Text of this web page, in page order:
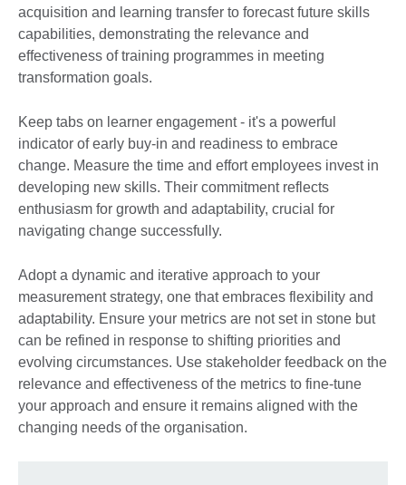
acquisition and learning transfer to forecast future skills
capabilities, demonstrating the relevance and
effectiveness of training programmes in meeting
transformation goals.
Keep tabs on learner engagement - it's a powerful
indicator of early buy-in and readiness to embrace
change. Measure the time and effort employees invest in
developing new skills. Their commitment reflects
enthusiasm for growth and adaptability, crucial for
navigating change successfully.
Adopt a dynamic and iterative approach to your
measurement strategy, one that embraces flexibility and
adaptability. Ensure your metrics are not set in stone but
can be refined in response to shifting priorities and
evolving circumstances. Use stakeholder feedback on the
relevance and effectiveness of the metrics to fine-tune
your approach and ensure it remains aligned with the
changing needs of the organisation.